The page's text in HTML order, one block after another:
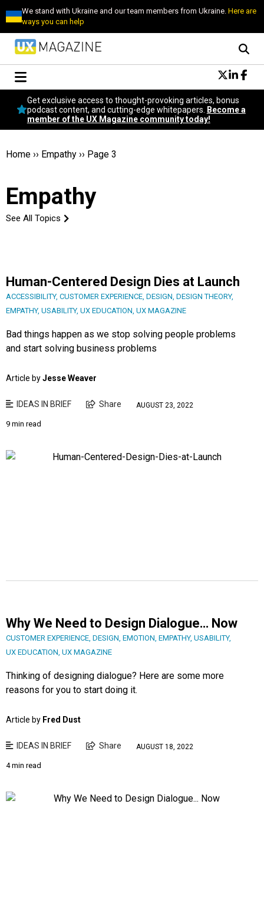
We stand with Ukraine and our team members from Ukraine.Here are
ways you can help
Conversational Design
Neuroscience
Podcast
Become a member
Get exclusive access to thought-provoking articles, bonus
podcast content, and cutting-edge whitepapers.
Become a
member of the UX Magazine community today!
Home ›› Empathy ›› Page 3
Empathy
See All Topics
Human-Centered Design Dies at Launch
ACCESSIBILITY, CUSTOMER EXPERIENCE, DESIGN, DESIGN THEORY,
EMPATHY, USABILITY, UX EDUCATION, UX MAGAZINE
Bad things happen as we stop solving people problems
and start solving business problems
Article byJesse Weaver
IDEAS IN BRIEF Share AUGUST 23, 2022
9 min read
Why We Need to Design Dialogue… Now
CUSTOMER EXPERIENCE, DESIGN, EMOTION, EMPATHY, USABILITY,
UX EDUCATION, UX MAGAZINE
Thinking of designing dialogue? Here are some more
reasons for you to start doing it.
Article by Fred Dust
IDEAS IN BRIEF Share AUGUST 18, 2022
4 min read